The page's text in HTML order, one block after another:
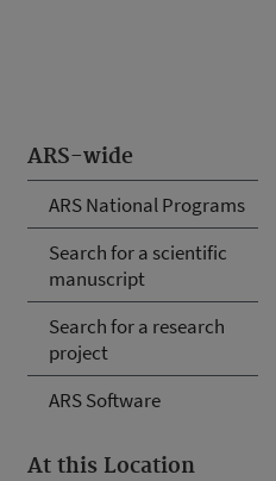
ARS-wide
ARS National Programs
Search for a scientific
manuscript
Search for a research
project
ARS Software
At this Location